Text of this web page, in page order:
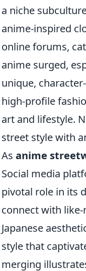
a niche
anime-inspired
online forums,
anime surged,
unique,
high-profile
art and lifestyle.
street style with
As anime
Social media
pivotal role in its
connect with
Japanese
style that
merging